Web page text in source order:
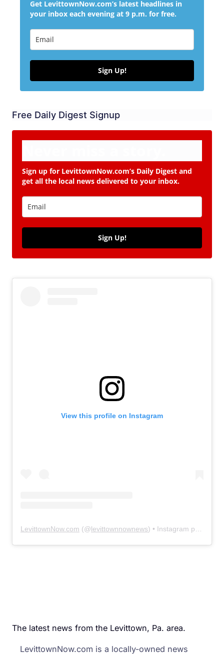
Get LevittownNow.com’s latest headlines in
your inbox each evening at 9 p.m. for free.
Sign Up!
Free Daily Digest Signup
Sign up for LevittownNow.com’s Daily Digest and
get all the local news delivered to your inbox.
Sign Up!
View this profile on Instagram
LevittownNow.com (@levittownnownews) • Instagram photos and videos
The latest news from the Levittown, Pa. area.
LevittownNow.com is a locally-owned news